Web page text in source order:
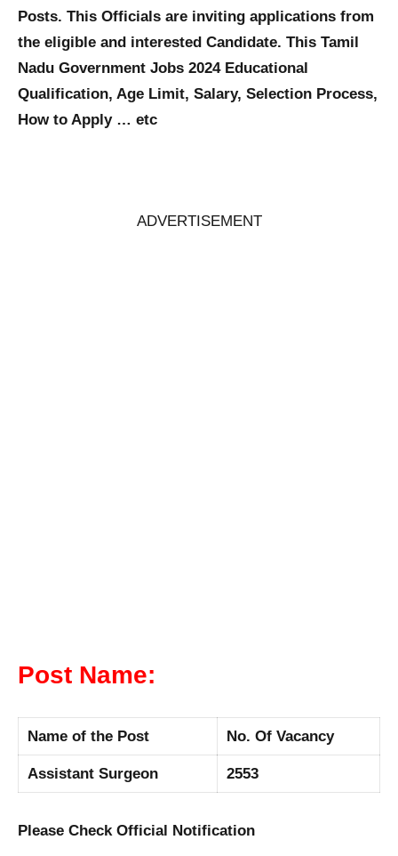
Posts. This Officials are inviting applications from
the eligible and interested Candidate. This Tamil
Nadu Government Jobs 2024 Educational
Qualification, Age Limit, Salary, Selection Process,
How to Apply … etc
ADVERTISEMENT
Post Name:
Name of the Post No. Of Vacancy
Assistant Surgeon 2553
Please Check Official Notification